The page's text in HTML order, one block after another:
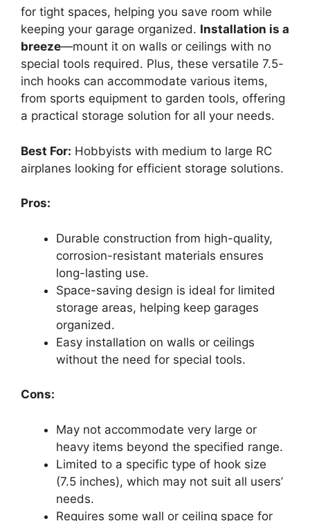
for tight spaces, helping you save room while
keeping your garage organized. Installation is a
breeze—mount it on walls or ceilings with no
special tools required. Plus, these versatile 7.5-
inch hooks can accommodate various items,
from sports equipment to garden tools, offering
a practical storage solution for all your needs.
Best For: Hobbyists with medium to large RC
airplanes looking for efficient storage solutions.
Pros:
Durable construction from high-quality,
corrosion-resistant materials ensures
long-lasting use.
Space-saving design is ideal for limited
storage areas, helping keep garages
organized.
Easy installation on walls or ceilings
without the need for special tools.
Cons:
May not accommodate very large or
heavy items beyond the specified range.
Limited to a specific type of hook size
(7.5 inches), which may not suit all users’
needs.
Requires some wall or ceiling space for